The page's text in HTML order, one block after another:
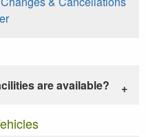
are available?